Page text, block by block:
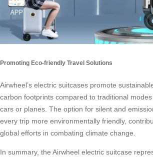
Promoting Eco-friendly Travel Solutions
Airwheel’s electric suitcases promote
carbon footprints compared to traditional
cars or planes. The option for silent and
every trip more environmentally friendly,
global efforts in combating climate change.
In summary, the Airwheel electric suitcase